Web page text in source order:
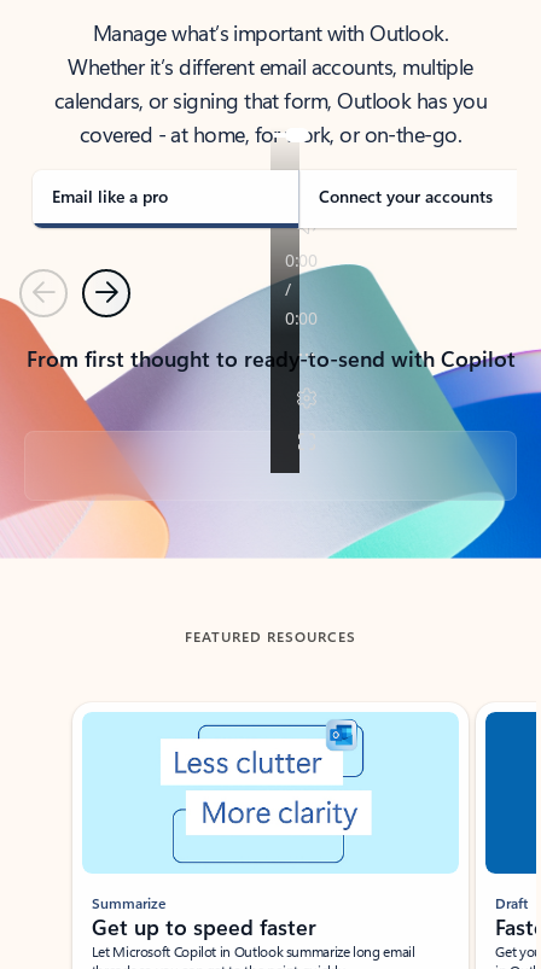
Manage what’s important with Outlook.
Whether it’s different email accounts, multiple
calendars, or signing that form, Outlook has you
covered - at home, for work, or on-the-go.
Email like a pro Connect your accounts
PreviousNext
From first thought to ready-to-send with Copilot
Back to tabs
FEATURED RESOURCES
Showing slide 1 of 3
Summarize
Get up to speed faster ​
Let Microsoft Copilot in Outlook summarize long email
Draft
Get